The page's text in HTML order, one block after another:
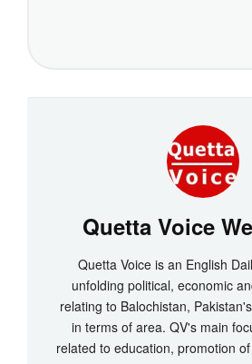
Quetta Voice
Quetta Voice is an English
unfolding political, economic
relating to Balochistan,
in terms of area. QV's main
related to education, promotion